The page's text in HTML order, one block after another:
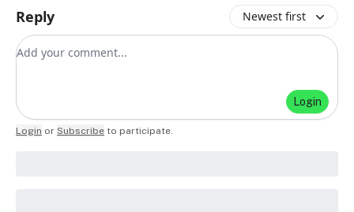
Reply Newest first
Add your comment
Login
Login or Subscribe to participate